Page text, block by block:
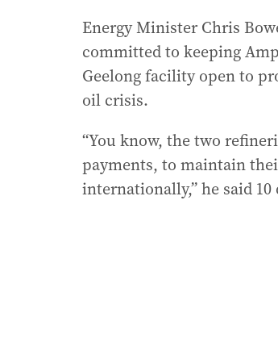
Energy Minister Chris
committed to keeping
Geelong facility open to
oil crisis.
“You know, the two
payments, to maintain
internationally,” he said 10